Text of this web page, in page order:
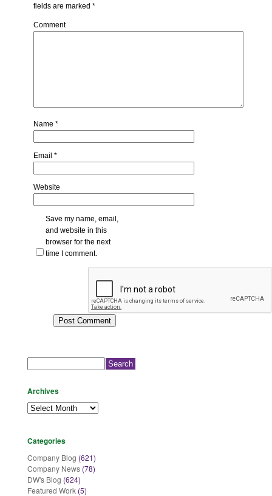
fields are marked*
Comment
Name*
Email*
Website
Save my name, email,
and website in this
browser for the next
time I comment.
Archives
Archives
Categories
Company Blog (621)
Company News (78)
DW's Blog (624)
Featured Work (5)